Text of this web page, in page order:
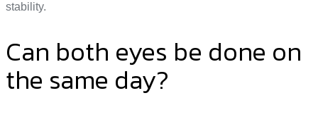
stability.
Can both eyes be done on
the same day?